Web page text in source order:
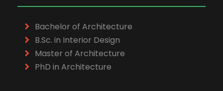
Bachelor of Architecture
B.Sc. in Interior Design
Master of Architecture
PhD in Architecture